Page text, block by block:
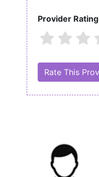
Provider Rating